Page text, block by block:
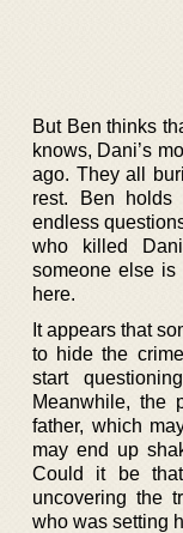
But Ben thinks
knows, Dani’s
ago. They all
rest. Ben
endless
who killed
someone else
here.
It appears that
to hide the
start
Meanwhile, the
father, which
may end up
Could it be
uncovering the
who was setting